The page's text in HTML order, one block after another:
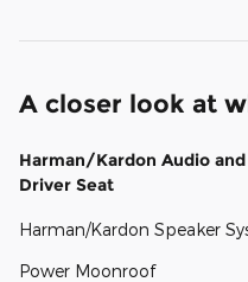
A closer look at
Harman/Kardon Audio
Driver Seat
Harman/Kardon Speaker
Power Moonroof